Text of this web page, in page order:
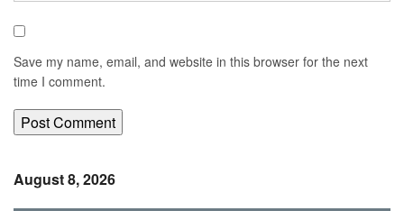
Save my name, email, and website in this browser for the next
time I comment.
August 8, 2026